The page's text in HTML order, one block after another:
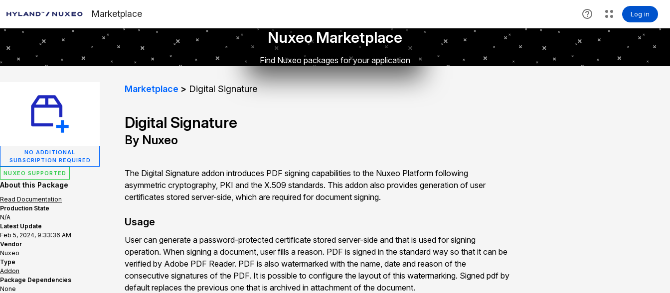
Marketplace
Nuxeo Marketplace
Find Nuxeo packages for your application
NO ADDITIONAL
SUBSCRIPTION REQUIRED
NUXEO SUPPORTED
About this Package
Read Documentation
Production State
N/A
Latest Update
Feb 5, 2024, 9:33:36 AM
Vendor
Nuxeo
Type
Addon
Package Dependencies
None
Marketplace Digital Signature
Digital Signature
By Nuxeo
The Digital Signature addon introduces PDF signing capabilities to the Nuxeo Platform following
asymmetric cryptography, PKI and the X.509 standards. This addon also provides generation of user
certificates stored server-side, which are required for document signing.
Usage
User can generate a password-protected certificate stored server-side and that is used for signing
operation. When signing a document, user fills a reason. PDF is signed in the standard way so that it can be
verified by Adobe PDF Reader. PDF is also watermarked with the name, date and reason of the
consecutive signatures of the PDF. It is possible to configure the layout of this watermarking. Signed pdf by
default replaces the previous one that is archived in attachment of the document.